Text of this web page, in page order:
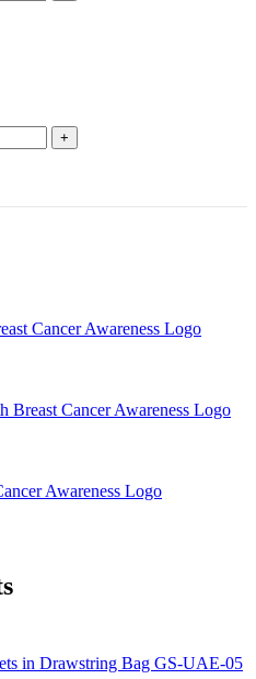
+
Cancer Awareness Logo
Breast Cancer Awareness Logo
Awareness Logo
in Drawstring Bag GS-UAE-05